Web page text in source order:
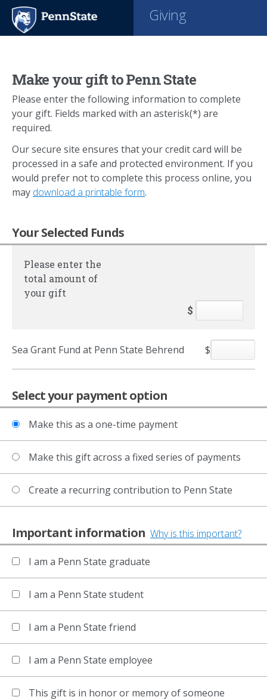
Giving
Make your gift to Penn State
Please enter the following information to complete
your gift. Fields marked with an asterisk(*) are
required.
Our secure site ensures that your credit card will be
processed in a safe and protected environment. If you
would prefer not to complete this process online, you
may download a printable form.
Your Selected Funds
Please enter the
total amount of
your gift
$
Sea Grant Fund at Penn State Behrend $
Select your payment option
Make this as a one-time payment
Make this gift across a fixed series of payments
Create a recurring contribution to Penn State
Important information Why is this important?
I am a Penn State graduate
I am a Penn State student
I am a Penn State friend
I am a Penn State employee
This gift is in honor or memory of someone